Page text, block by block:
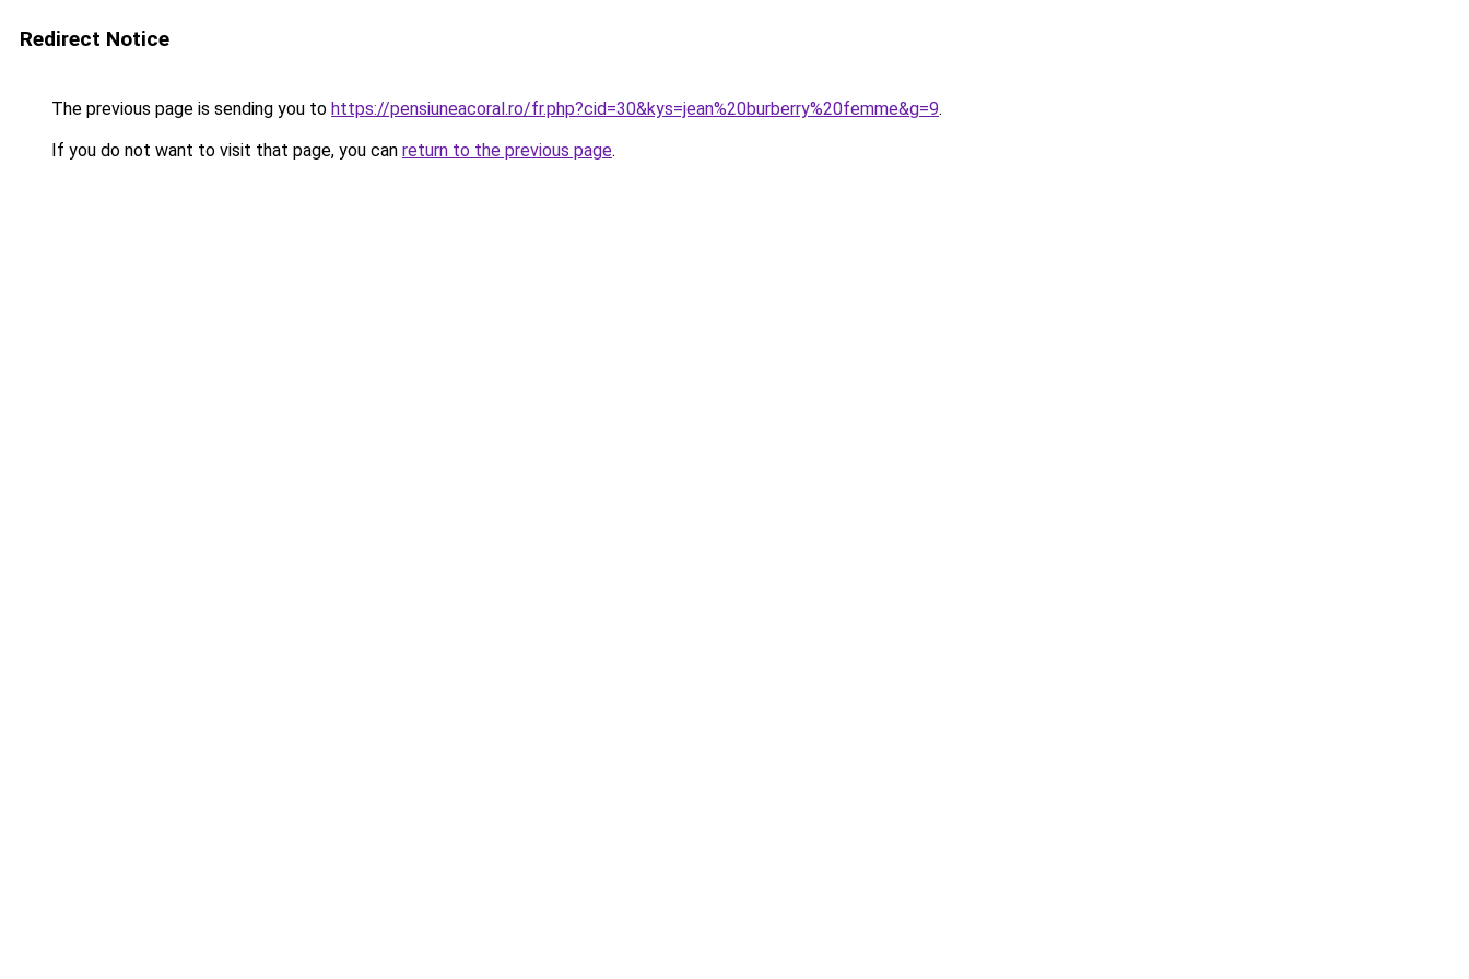
Redirect Notice
The previous page is sending you to https://pensiuneacoral.ro/fr.php?cid=30&kys=jean%20burberry%20femme&g=9.
If you do not want to visit that page, you can return to the previous page.